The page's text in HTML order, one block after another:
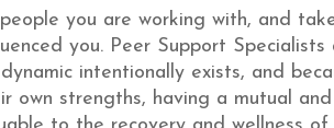
you are working with, and
you. Peer Support Specialists
intentionally exists, and
own strengths, having a mutual and